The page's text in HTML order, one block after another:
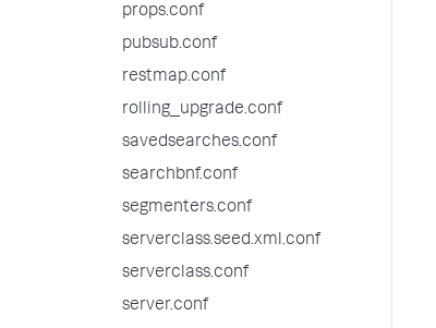
props.conf
pubsub.conf
restmap.conf
rolling_upgrade.conf
savedsearches.conf
searchbnf.conf
segmenters.conf
serverclass.seed.xml.conf
serverclass.conf
server.conf